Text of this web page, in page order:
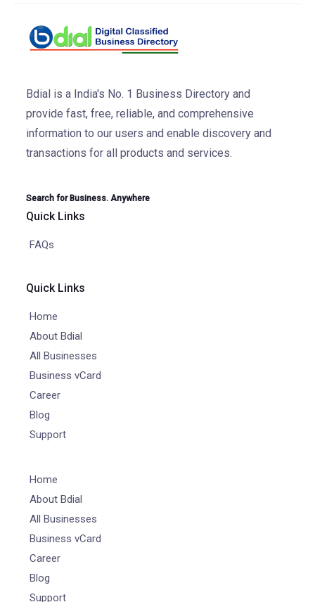
Bdial is a India's No. 1 Business Directory and
provide fast, free, reliable, and comprehensive
information to our users and enable discovery and
transactions for all products and services.
Search for Business. Anywhere
Quick Links
FAQs
Quick Links
Home
About Bdial
All Businesses
Business vCard
Career
Blog
Support
Home
About Bdial
All Businesses
Business vCard
Career
Blog
Support